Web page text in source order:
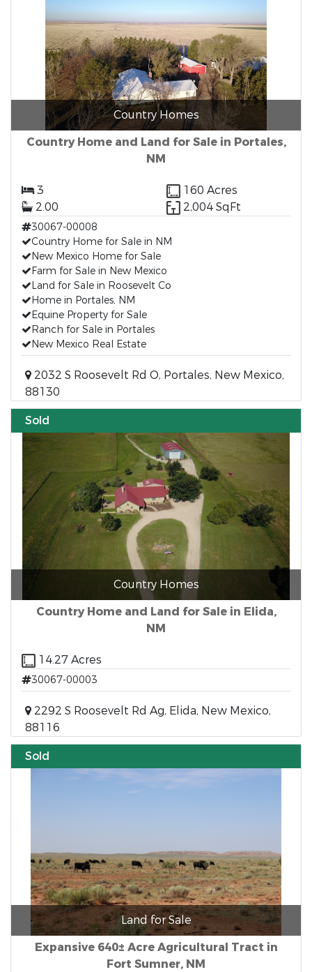
Country Homes
Country Home and Land for Sale in Portales,
NM
3
160 Acres
2.00
2,004 SqFt
30067-00008
Country Home for Sale in NM
New Mexico Home for Sale
Farm for Sale in New Mexico
Land for Sale in Roosevelt Co
Home in Portales, NM
Equine Property for Sale
Ranch for Sale in Portales
New Mexico Real Estate
2032 S Roosevelt Rd O, Portales, New Mexico,
88130
Sold
Country Homes
Country Home and Land for Sale in Elida,
NM
14.27 Acres
30067-00003
2292 S Roosevelt Rd Ag, Elida, New Mexico,
88116
Sold
Land for Sale
Expansive 640± Acre Agricultural Tract in
Fort Sumner, NM